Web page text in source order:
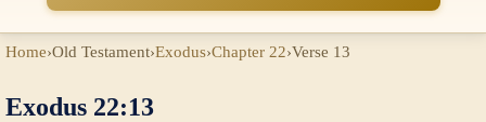
Home›Old Testament›Exodus›Chapter 22›Verse 13
Exodus 22:13